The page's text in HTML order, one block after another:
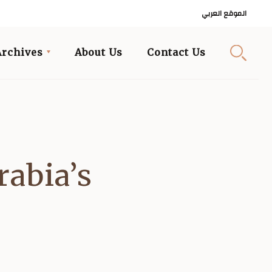
الموقع العربي
About Us Contact Us